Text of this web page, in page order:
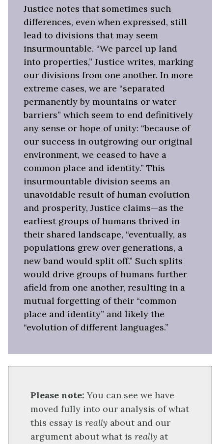
Justice notes that sometimes such
differences, even when expressed, still
lead to divisions that may seem
insurmountable. “We parcel up land
into properties,” Justice writes, marking
our divisions from one another. In more
extreme cases, we are “separated
permanently by mountains or water
barriers” which seem to end definitively
any sense or hope of unity: “because of
our success in outgrowing our original
environment, we ceased to have a
common place and identity.” This
insurmountable division seems an
unavoidable result of human evolution
and prosperity, Justice claims—as the
earliest groups of humans thrived in
their shared landscape, “eventually, as
populations grew over generations, a
new band would split off.” Such splits
would drive groups of humans further
afield from one another, resulting in a
mutual forgetting of their “common
place and identity” and likely the
“evolution of different languages.”
Please note: You can see we have
moved fully into our analysis of what
this essay is really about and our
argument about what is really at